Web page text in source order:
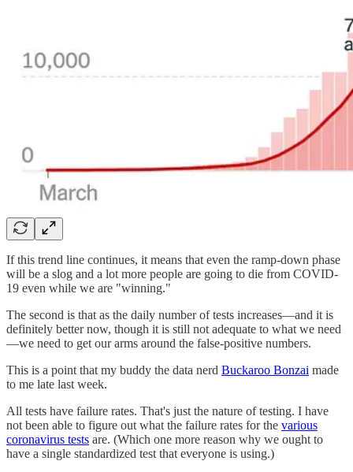
If this trend line continues, it means that even the ramp-down phase
will be a slog and a lot more people are going to die from COVID-
19 even while we are "winning."
The second is that as the daily number of tests increases—and it is
definitely better now, though it is still not adequate to what we need
—we need to get our arms around the false-positive numbers.
This is a point that my buddy the data nerd Buckaroo Bonzai made
to me late last week.
All tests have failure rates. That's just the nature of testing. I have
not been able to figure out what the failure rates for the various
coronavirus tests are. (Which one more reason why we ought to
have a single standardized test that everyone is using.)